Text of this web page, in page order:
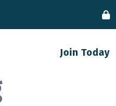
Join Today